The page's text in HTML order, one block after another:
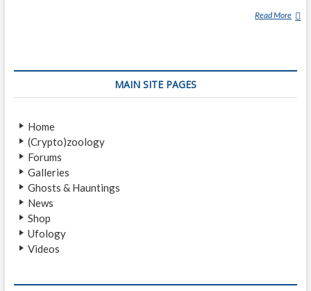
Read More F
W
MAIN SITE PAGES
Home
(Crypto)zoology
Forums
Galleries
Ghosts & Hauntings
News
Shop
Ufology
Videos